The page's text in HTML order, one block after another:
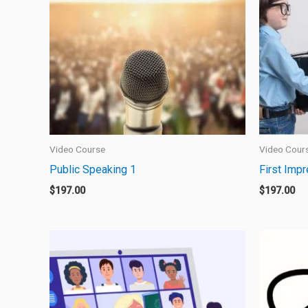
Video Course
Public Speaking 1
$197.00
Video
First
$197.00